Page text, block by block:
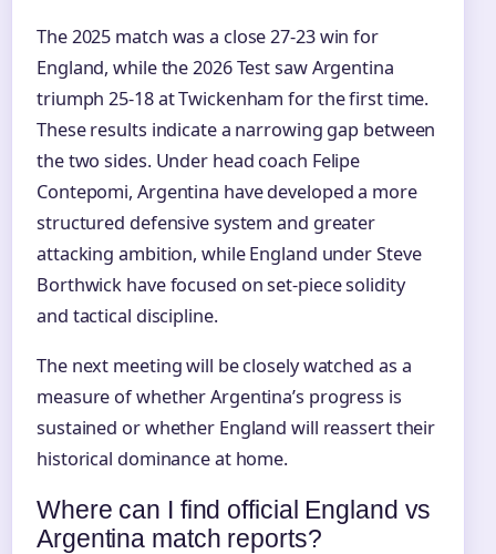
The 2025 match was a close 27-23 win for
England, while the 2026 Test saw Argentina
triumph 25-18 at Twickenham for the first time.
These results indicate a narrowing gap between
the two sides. Under head coach Felipe
Contepomi, Argentina have developed a more
structured defensive system and greater
attacking ambition, while England under Steve
Borthwick have focused on set-piece solidity
and tactical discipline.
The next meeting will be closely watched as a
measure of whether Argentina’s progress is
sustained or whether England will reassert their
historical dominance at home.
Where can I find official England vs
Argentina match reports?